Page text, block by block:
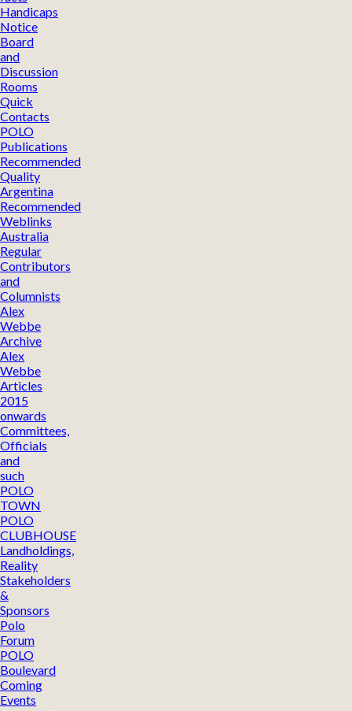
Handicaps
Notice
Board
and
Discussion
Rooms
Quick
Contacts
POLO
Publications
Recommended
Quality
Argentina
Recommended
Weblinks
Australia
Regular
Contributors
and
Columnists
Alex
Webbe
Archive
Alex
Webbe
Articles
2015
onwards
Committees,
Officials
and
such
POLO
TOWN
POLO
CLUBHOUSE
Landholdings,
Reality
Stakeholders
&
Sponsors
Polo
Forum
POLO
Boulevard
Coming
Events